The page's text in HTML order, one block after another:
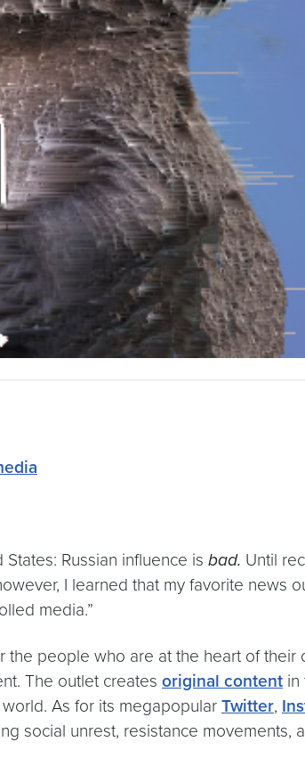
Russian influence is bad. Until
I learned that my favorite news
media.”
people who are at the heart of their
The outlet creates original content in
As for its megapopular Twitter,
social unrest, resistance movements,